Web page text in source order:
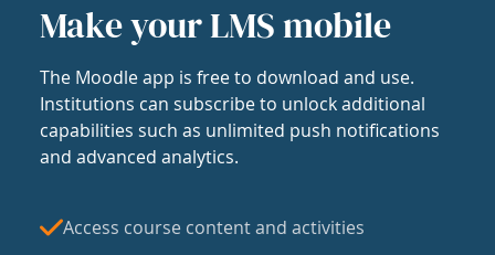
Make your LMS mobile
The Moodle app is free to download and use.
Institutions can subscribe to unlock additional
capabilities such as unlimited push notifications
and advanced analytics.
Access course content and activities